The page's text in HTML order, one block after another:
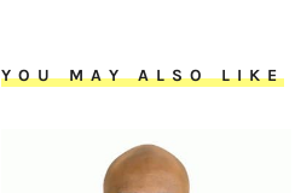
YOU MAY ALSO LIKE